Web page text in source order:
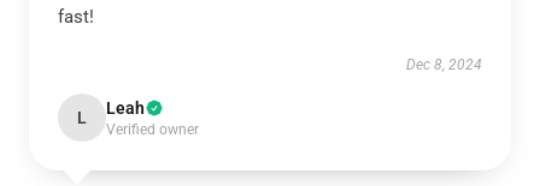
fast!
Dec 8, 2024
L Leah
Verified owner